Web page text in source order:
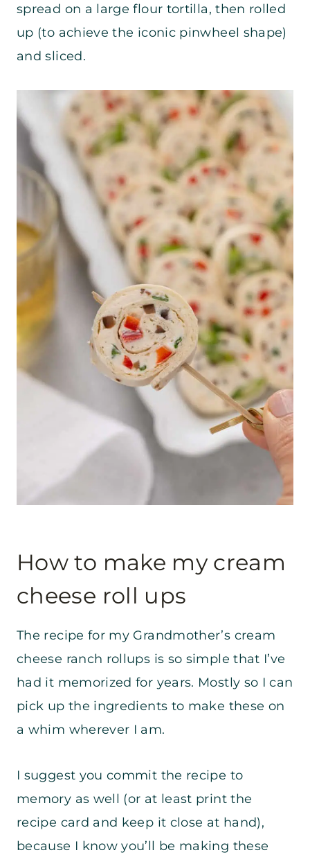
spread on a large flour tortilla, then rolled
up (to achieve the iconic pinwheel shape)
and sliced.
How to make my cream
cheese roll ups
The recipe for my Grandmother’s cream
cheese ranch rollups is so simple that I’ve
had it memorized for years. Mostly so I can
pick up the ingredients to make these on
a whim wherever I am.
I suggest you commit the recipe to
memory as well (or at least print the
recipe card and keep it close at hand),
because I know you’ll be making these